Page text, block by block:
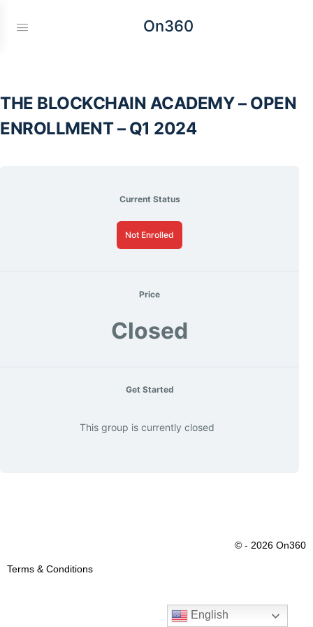
On360
THE BLOCKCHAIN ACADEMY – OPEN
ENROLLMENT – Q1 2024
Current Status
Not Enrolled
Price
Closed
Get Started
This group is currently closed
© - 2026 On360
Terms & Conditions
English